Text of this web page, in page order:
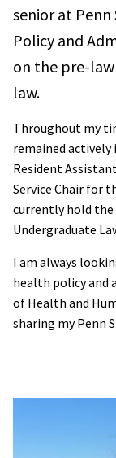
senior at
Policy and
on the pre-
law.
Throughout my
remained actively
Resident
Service Chair for
currently hold
Undergraduate
I am always
health policy and
of Health and
sharing my Penn